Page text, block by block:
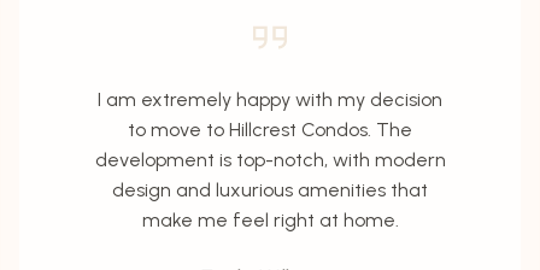
I am extremely happy with my decision
to move to Hillcrest Condos. The
development is top-notch, with modern
design and luxurious amenities that
make me feel right at home.